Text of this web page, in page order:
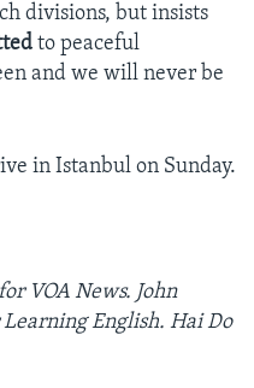
divisions, but insists
to peaceful
and we will never be
in Istanbul on Sunday.
VOA News. John
English. Hai Do